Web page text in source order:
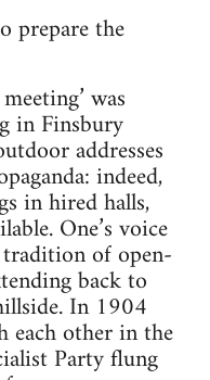
prepare the
was
in Finsbury
addresses
indeed,
in hired halls,
One’s voice
of open-
back to
In 1904
each other in the
Party flung